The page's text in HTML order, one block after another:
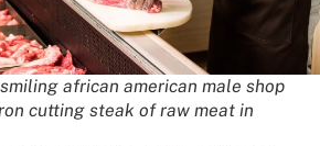
african american male shop
cutting steak of raw meat in